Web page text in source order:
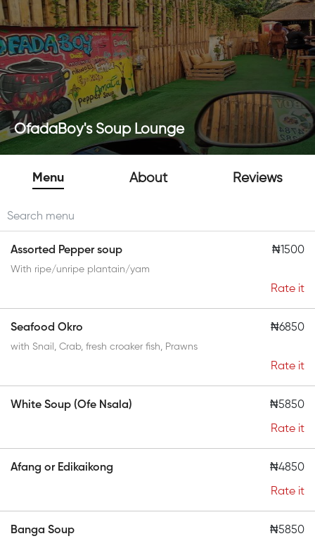
OfadaBoy's Soup Lounge
Menu About Reviews
Assorted Pepper soup ₦1500
With ripe/unripe plantain/yam
Rate it
Seafood Okro ₦6850
with Snail, Crab, fresh croaker fish, Prawns
Rate it
White Soup (Ofe Nsala) ₦5850
Rate it
Afang or Edikaikong ₦4850
Rate it
Banga Soup ₦5850